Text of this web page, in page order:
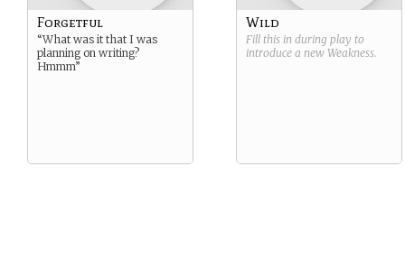
Forgetful
“What was it that I was
planning on writing?
Hmmm”
Wild
Fill this in during play to
introduce a new Weakness.